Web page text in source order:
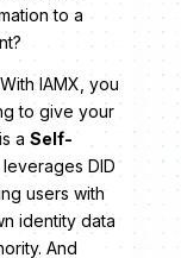
to a
IAMX, you
to give your
a Self-
DID
users with
identity data
And